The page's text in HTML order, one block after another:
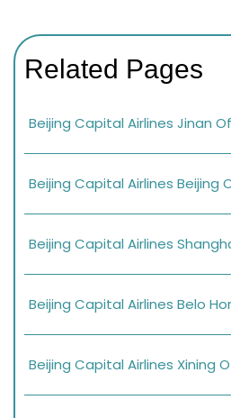
Related Pages
Beijing Capital Airlines Jinan
Beijing Capital Airlines Beijing
Beijing Capital Airlines
Beijing Capital Airlines Belo
Beijing Capital Airlines Xining